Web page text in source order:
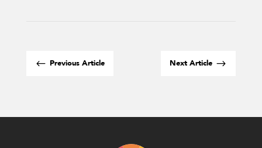
# Previous Article Next Article $